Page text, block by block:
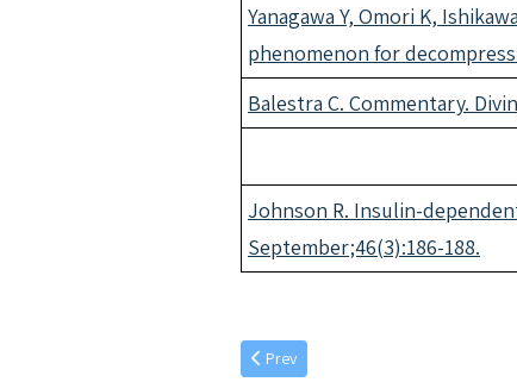
Yanagawa Y, Omori K,
phenomenon for
Balestra C. Commentary.
Johnson R. Insulin-
September;46(3):186-188.
Previous article: September individual
Prev